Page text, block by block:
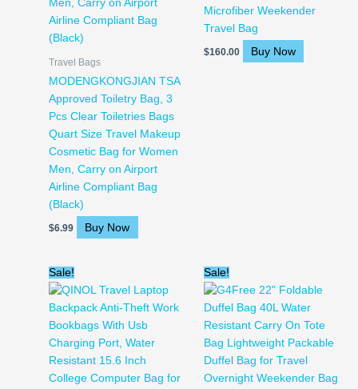
Travel Bags
MODENGKONGJIAN TSA
Approved Toiletry Bag, 3
Pcs Clear Toiletries Bags
Quart Size Travel Makeup
Cosmetic Bag for Women
Men, Carry on Airport
Airline Compliant Bag
(Black)
$6.99 Buy Now
Microfiber Weekender
Travel Bag
$160.00 Buy Now
Sale!
was:
$39.99.
is:
$21.31.
Sale!
was:
$25.99.
is:
$21.99.